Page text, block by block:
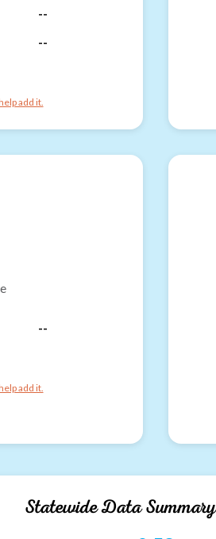
--
--
add it.
--
add it.
Statewide Data